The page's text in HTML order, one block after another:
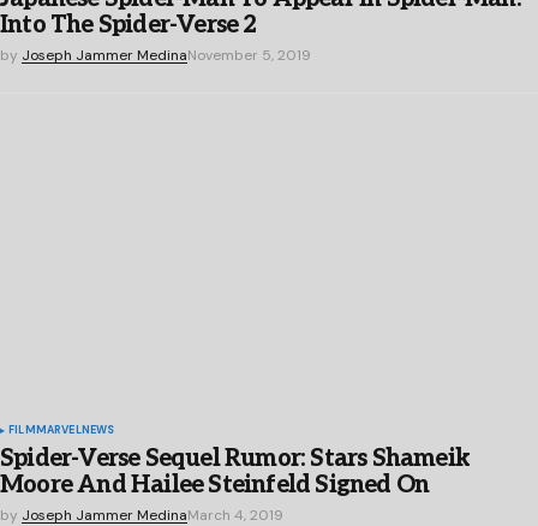
Into The Spider-Verse 2
by Joseph Jammer MedinaNovember 5, 2019
FILM MARVELNEWS
Spider-Verse Sequel Rumor: Stars Shameik
Moore And Hailee Steinfeld Signed On
by Joseph Jammer MedinaMarch 4, 2019